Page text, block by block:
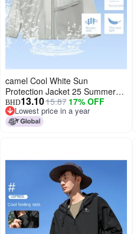
camel Cool White Sun
Protection Jacket 25 Summer
Sunscreen Sport Lightweight
Outerwear Breathable Jacket
For Women And Men Sun
BHD13.1015.87 17% OFF
Lowest price in a year
Lowest price in a year